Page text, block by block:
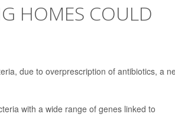
HOMES COULD
due to overprescription of antibiotics, a
with a wide range of genes linked to